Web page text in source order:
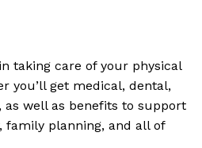
taking care of your physical
you’ll get medical, dental,
as well as benefits to support
family planning, and all of